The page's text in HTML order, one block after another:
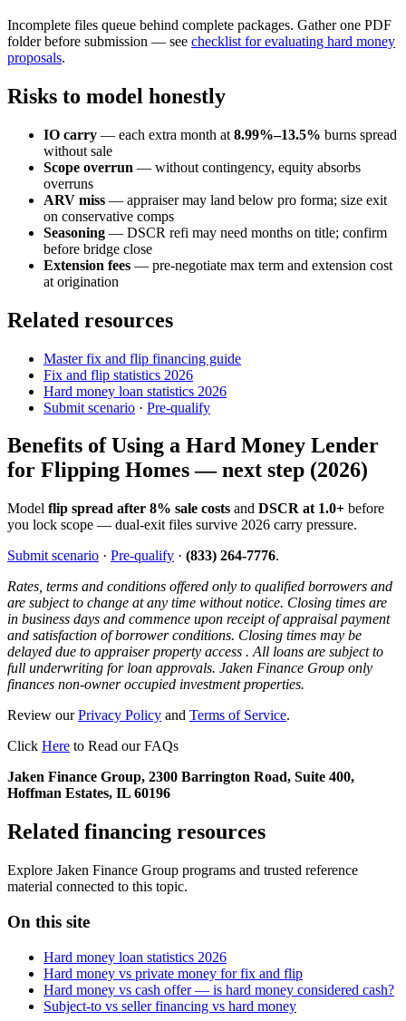
Incomplete files queue behind complete packages. Gather one PDF
folder before submission — see checklist for evaluating hard money
proposals.
Risks to model honestly
IO carry — each extra month at 8.99%–13.5% burns spread
without sale
Scope overrun — without contingency, equity absorbs
overruns
ARV miss — appraiser may land below pro forma; size exit
on conservative comps
Seasoning — DSCR refi may need months on title; confirm
before bridge close
Extension fees — pre-negotiate max term and extension cost
at origination
Related resources
Master fix and flip financing guide
Fix and flip statistics 2026
Hard money loan statistics 2026
Submit scenario · Pre-qualify
Benefits of Using a Hard Money Lender
for Flipping Homes — next step (2026)
Model flip spread after 8% sale costs and DSCR at 1.0+ before
you lock scope — dual-exit files survive 2026 carry pressure.
Submit scenario · Pre-qualify · (833) 264-7776.
Rates, terms and conditions offered only to qualified borrowers and
are subject to change at any time without notice. Closing times are
in business days and commence upon receipt of appraisal payment
and satisfaction of borrower conditions. Closing times may be
delayed due to appraiser property access . All loans are subject to
full underwriting for loan approvals. Jaken Finance Group only
finances non-owner occupied investment properties.
Review ourPrivacy Policy and Terms of Service.
Click Here to Read our FAQs
Jaken Finance Group, 2300 Barrington Road, Suite 400,
Hoffman Estates, IL 60196
Related financing resources
Explore Jaken Finance Group programs and trusted reference
material connected to this topic.
On this site
Hard money loan statistics 2026
Hard money vs private money for fix and flip
Hard money vs cash offer — is hard money considered cash?
Subject-to vs seller financing vs hard money